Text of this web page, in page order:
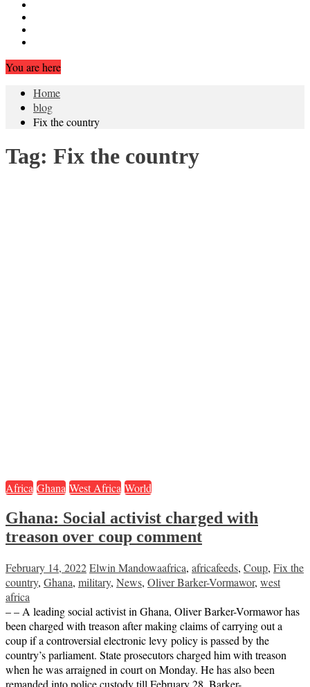
You are here
Home
blog
Fix the country
Tag: Fix the country
Africa Ghana West Africa World
Ghana: Social activist charged with
treason over coup comment
February 14, 2022Elwin Mandowaafrica, africafeeds, Coup, Fix the
country, Ghana, military, News, Oliver Barker-Vormawor, west
africa
– – A leading social activist in Ghana, Oliver Barker-Vormawor has
been charged with treason after making claims of carrying out a
coup if a controversial electronic levy policy is passed by the
country’s parliament. State prosecutors charged him with treason
when he was arraigned in court on Monday. He has also been
remanded into police custody till February 28. Barker-